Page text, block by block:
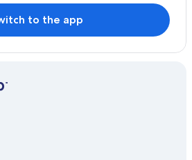
to the app